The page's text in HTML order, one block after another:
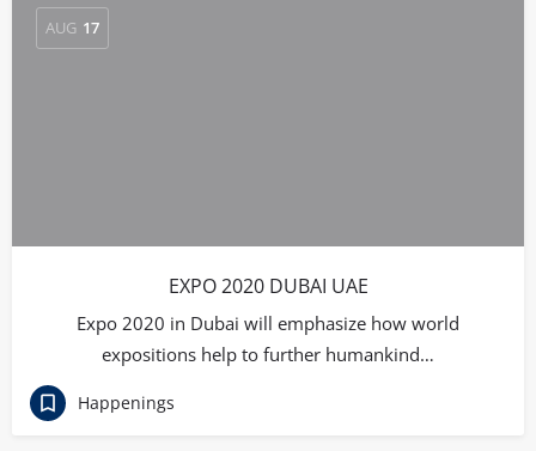
AUG 17
EXPO 2020 DUBAI UAE
Expo 2020 in Dubai will emphasize how world
expositions help to further humankind…
Happenings